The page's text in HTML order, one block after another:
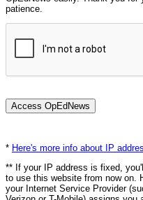
patience.
* Here's more info about IP
** If your IP address is fixed,
to use this website from now on.
your Internet Service Provider